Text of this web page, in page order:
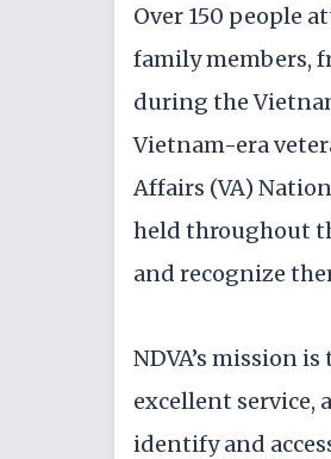
Over 150 people
family members,
during the
Vietnam-era
Affairs (VA)
held throughout
and recognize
NDVA’s mission
excellent service,
identify and